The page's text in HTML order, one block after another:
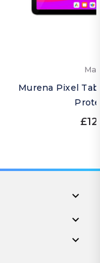
Murena Pixel